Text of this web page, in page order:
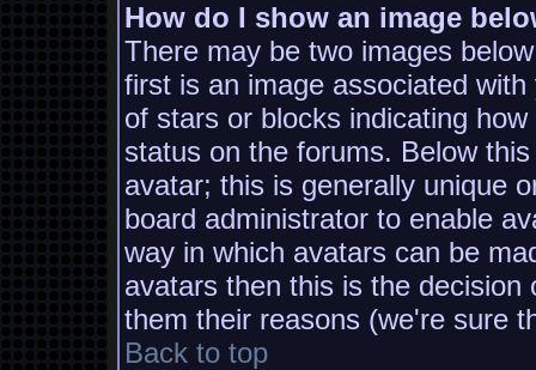
How do I show an image
There may be two images
first is an image associated
of stars or blocks indicating
status on the forums. Below
avatar; this is generally unique
board administrator to enable
way in which avatars can be
avatars then this is the
them their reasons (we're sure
Back to top